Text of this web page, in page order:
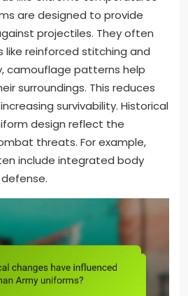
are designed to provide
projectiles. They often
reinforced stitching and
camouflage patterns help
surroundings. This reduces
survivability. Historical
design reflect the
threats. For example,
include integrated body